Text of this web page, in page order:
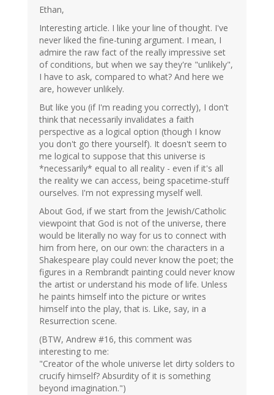
Ethan,
Interesting article. I like your line of thought. I've
never liked the fine-tuning argument. I mean, I
admire the raw fact of the really impressive set
of conditions, but when we say they're "unlikely",
I have to ask, compared to what? And here we
are, however unlikely.
But like you (if I'm reading you correctly), I don't
think that necessarily invalidates a faith
perspective as a logical option (though I know
you don't go there yourself). It doesn't seem to
me logical to suppose that this universe is
*necessarily* equal to all reality - even if it's all
the reality we can access, being spacetime-stuff
ourselves. I'm not expressing myself well.
About God, if we start from the Jewish/Catholic
viewpoint that God is not of the universe, there
would be literally no way for us to connect with
him from here, on our own: the characters in a
Shakespeare play could never know the poet; the
figures in a Rembrandt painting could never know
the artist or understand his mode of life. Unless
he paints himself into the picture or writes
himself into the play, that is. Like, say, in a
Resurrection scene.
(BTW, Andrew #16, this comment was
interesting to me:
"Creator of the whole universe let dirty solders to
crucify himself? Absurdity of it is something
beyond imagination.")